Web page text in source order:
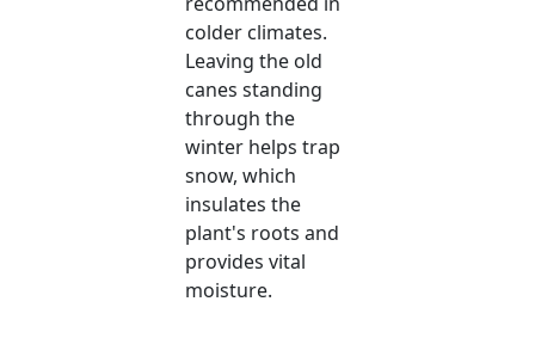
colder climates.
Leaving the old
canes standing
through the
winter helps trap
snow, which
insulates the
plant's roots and
provides vital
moisture.